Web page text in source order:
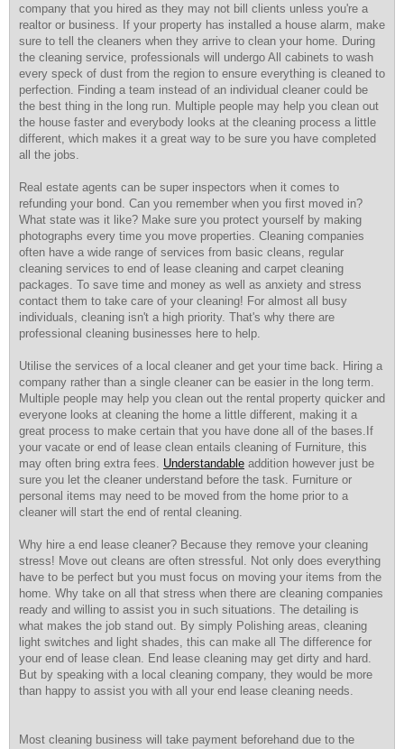
company that you hired as they may not bill clients unless you're a
realtor or business. If your property has installed a house alarm, make
sure to tell the cleaners when they arrive to clean your home. During
the cleaning service, professionals will undergo All cabinets to wash
every speck of dust from the region to ensure everything is cleaned to
perfection. Finding a team instead of an individual cleaner could be
the best thing in the long run. Multiple people may help you clean out
the house faster and everybody looks at the cleaning process a little
different, which makes it a great way to be sure you have completed
all the jobs.
Real estate agents can be super inspectors when it comes to
refunding your bond. Can you remember when you first moved in?
What state was it like? Make sure you protect yourself by making
photographs every time you move properties. Cleaning companies
often have a wide range of services from basic cleans, regular
cleaning services to end of lease cleaning and carpet cleaning
packages. To save time and money as well as anxiety and stress
contact them to take care of your cleaning! For almost all busy
individuals, cleaning isn't a high priority. That's why there are
professional cleaning businesses here to help.
Utilise the services of a local cleaner and get your time back. Hiring a
company rather than a single cleaner can be easier in the long term.
Multiple people may help you clean out the rental property quicker and
everyone looks at cleaning the home a little different, making it a
great process to make certain that you have done all of the bases.If
your vacate or end of lease clean entails cleaning of Furniture, this
may often bring extra fees. Understandable addition however just be
sure you let the cleaner understand before the task. Furniture or
personal items may need to be moved from the home prior to a
cleaner will start the end of rental cleaning.
Why hire a end lease cleaner? Because they remove your cleaning
stress! Move out cleans are often stressful. Not only does everything
have to be perfect but you must focus on moving your items from the
home. Why take on all that stress when there are cleaning companies
ready and willing to assist you in such situations. The detailing is
what makes the job stand out. By simply Polishing areas, cleaning
light switches and light shades, this can make all The difference for
your end of lease clean. End lease cleaning may get dirty and hard.
But by speaking with a local cleaning company, they would be more
than happy to assist you with all your end lease cleaning needs.
Most cleaning business will take payment beforehand due to the